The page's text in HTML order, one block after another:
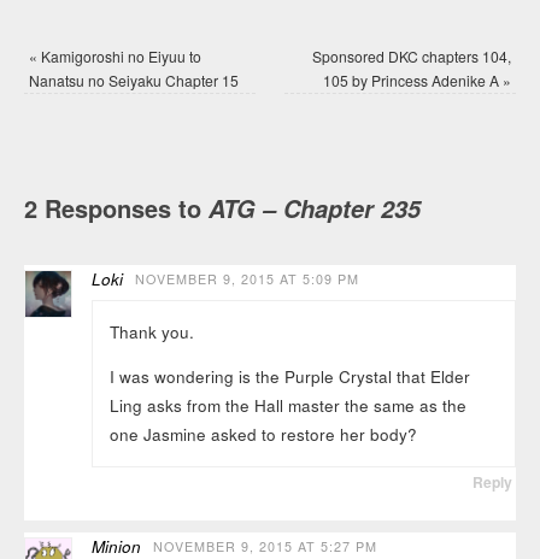
« Kamigoroshi no Eiyuu to
Nanatsu no Seiyaku Chapter 15
Sponsored DKC chapters 104,
105 by Princess Adenike A »
2 Responses toATG – Chapter 235
Loki NOVEMBER 9, 2015 AT 5:09 PM
Thank you.
I was wondering is the Purple Crystal that Elder
Ling asks from the Hall master the same as the
one Jasmine asked to restore her body?
Reply
Minion NOVEMBER 9, 2015 AT 5:27 PM